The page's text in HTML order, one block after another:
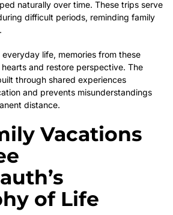
naturally over time. These trips serve
difficult periods, reminding family
life, memories from these
and restore perspective. The
through shared experiences
and prevents misunderstandings
distance.
Vacations
of Life